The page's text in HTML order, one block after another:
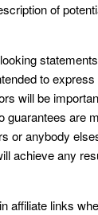
of
to
will be
guarantees are
or anybody
achieve any
affiliate links